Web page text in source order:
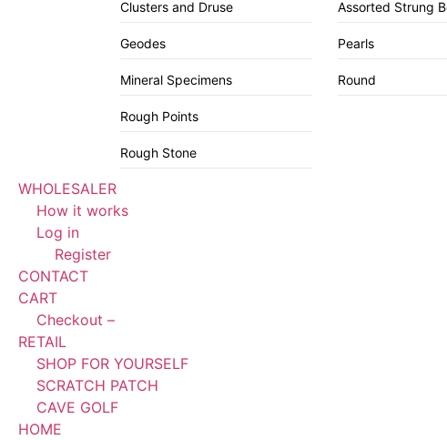
Clusters and Druse
Geodes
Mineral Specimens
Rough Points
Rough Stone
Assorted Strung
Pearls
Round
WHOLESALER
How it works
Log in
Register
CONTACT
CART
Checkout –
RETAIL
SHOP FOR YOURSELF
SCRATCH PATCH
CAVE GOLF
HOME